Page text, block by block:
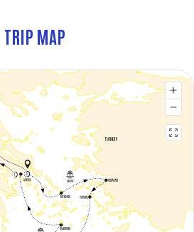
TRIP MAP